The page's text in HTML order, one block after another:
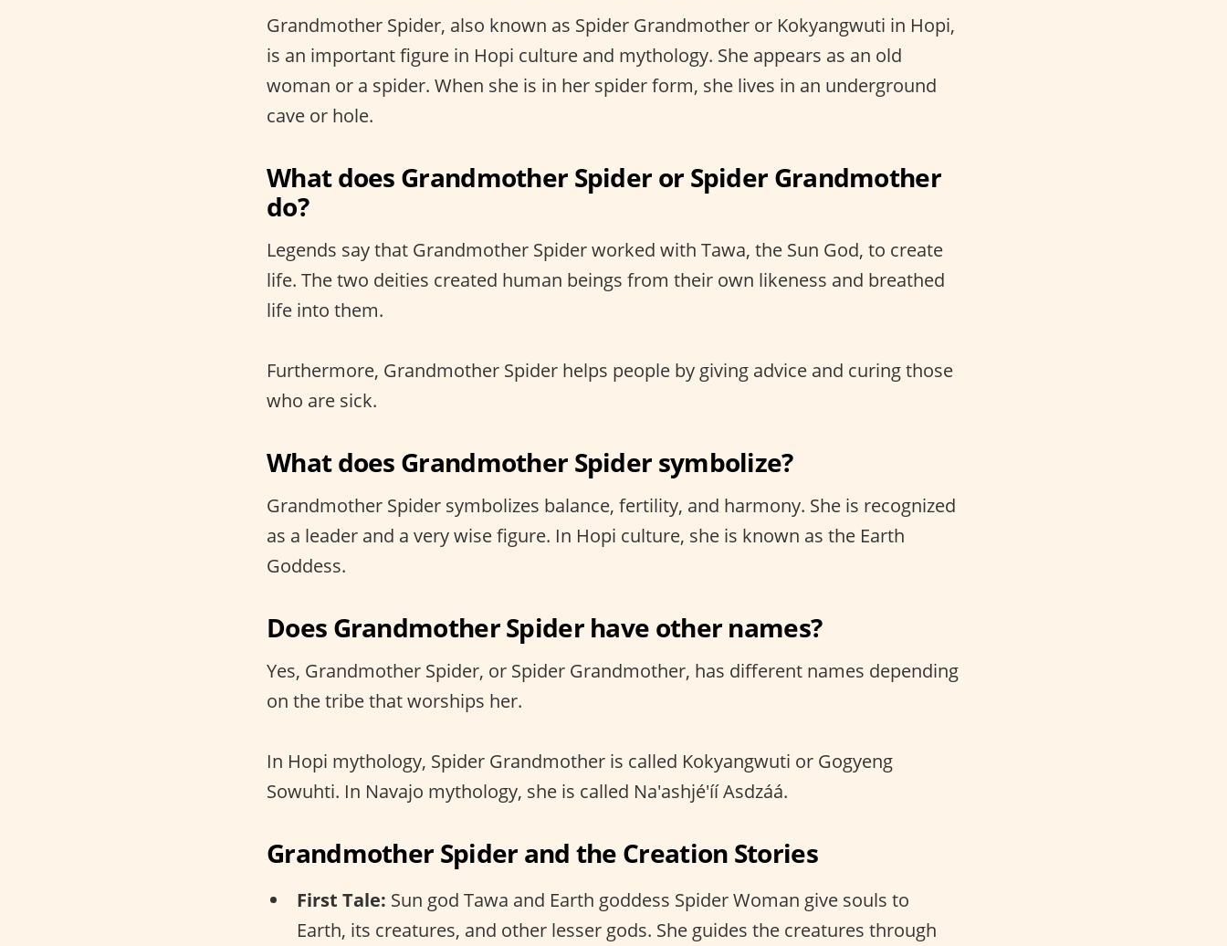
Grandmother Spider, also known as Spider Grandmother or Kokyangwuti in Hopi,
is an important figure in Hopi culture and mythology. She appears as an old
woman or a spider. When she is in her spider form, she lives in an underground
cave or hole.
What does Grandmother Spider or Spider Grandmother
do?
Legends say that Grandmother Spider worked with Tawa, the Sun God, to create
life. The two deities created human beings from their own likeness and breathed
life into them.
Furthermore, Grandmother Spider helps people by giving advice and curing those
who are sick.
What does Grandmother Spider symbolize?
Grandmother Spider symbolizes balance, fertility, and harmony. She is recognized
as a leader and a very wise figure. In Hopi culture, she is known as the Earth
Goddess.
Does Grandmother Spider have other names?
Yes, Grandmother Spider, or Spider Grandmother, has different names depending
on the tribe that worships her.
In Hopi mythology, Spider Grandmother is called Kokyangwuti or Gogyeng
Sowuhti. In Navajo mythology, she is called Na'ashjé'íí Asdzáá.
Grandmother Spider and the Creation Stories
First Tale: Sun god Tawa and Earth goddess Spider Woman give souls to
Earth, its creatures, and other lesser gods. She guides the creatures through